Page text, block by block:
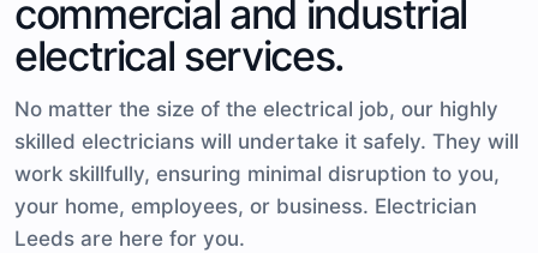
commercial and industrial
electrical services.
No matter the size of the electrical job, our highly
skilled electricians will undertake it safely. They will
work skillfully, ensuring minimal disruption to you,
your home, employees, or business. Electrician
Leeds are here for you.